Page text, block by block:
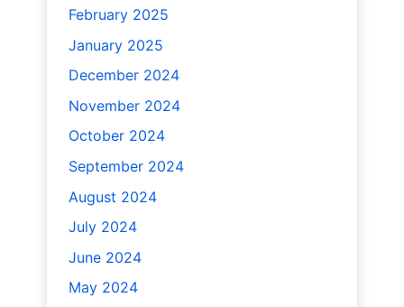
February 2025
January 2025
December 2024
November 2024
October 2024
September 2024
August 2024
July 2024
June 2024
May 2024